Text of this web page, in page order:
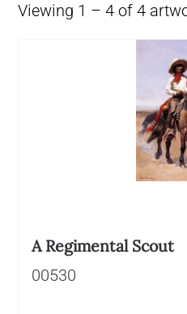
Viewing 1 – 4 of 4
A Regimental Scout
00530